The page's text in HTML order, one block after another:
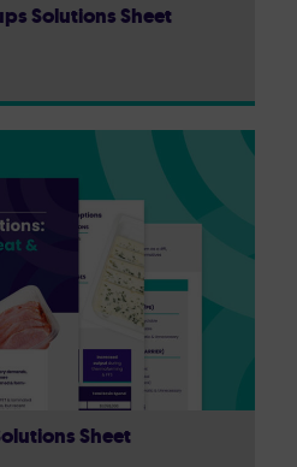
Solutions Sheet
Sheet